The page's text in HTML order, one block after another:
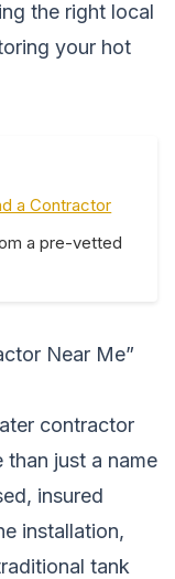
the right local
your hot
a Contractor
a pre-vetted
Near Me”
contractor
than just a name
insured
installation,
tank